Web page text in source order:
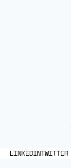
LINKEDINTWITTER